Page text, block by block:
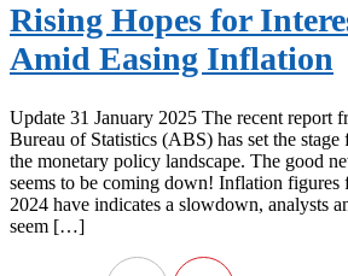
Rising Hopes for
Amid Easing Inflation
Update 31 January 2025 The recent report
Bureau of Statistics (ABS) has set the
the monetary policy landscape. The good
seems to be coming down! Inflation figures
2024 have indicates a slowdown, analysts
seem […]